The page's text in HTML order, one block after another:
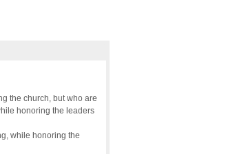
the church, but who are
honoring the leaders
while honoring the